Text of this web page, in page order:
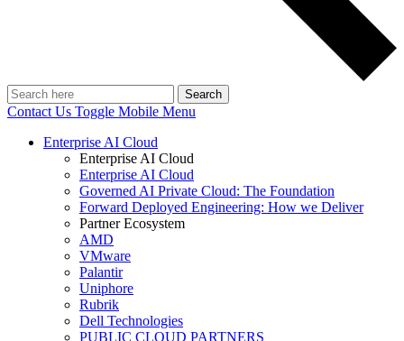
Search
Contact Us Toggle Mobile Menu
Enterprise AI Cloud
Enterprise AI Cloud
Enterprise AI Cloud
Governed AI Private Cloud: The Foundation
Forward Deployed Engineering: How we Deliver
Partner Ecosystem
AMD
VMware
Palantir
Uniphore
Rubrik
Dell Technologies
PUBLIC CLOUD PARTNERS